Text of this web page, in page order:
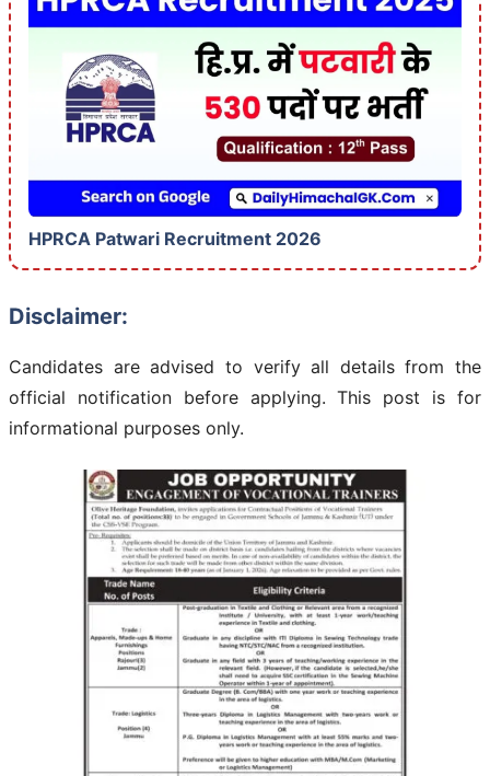
HPRCA Patwari Recruitment 2026
Disclaimer:
Candidates are advised to verify all details from the
official notification before applying. This post is for
informational purposes only.